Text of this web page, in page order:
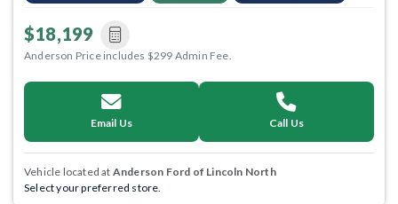
$18,199
Anderson Price includes $299 Admin Fee.
Email Us Call Us
Vehicle located at Anderson Ford of Lincoln North
Select your preferred store.